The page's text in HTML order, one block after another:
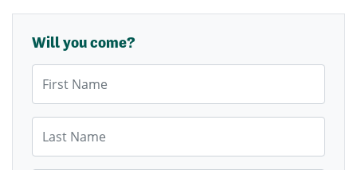
Will you come?